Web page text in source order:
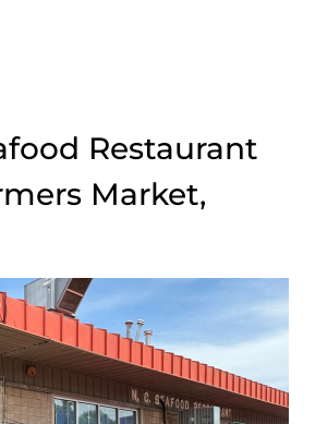
Restaurant
Market,